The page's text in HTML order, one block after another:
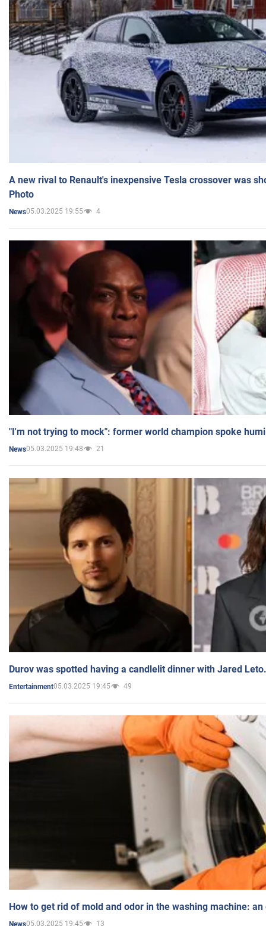
A new rival to Renault's inexpensive Tesla crossover was
Photo
News05.03.2025 19:55 4
"I'm not trying to mock": former world champion spoke
News05.03.2025 19:48 21
Durov was spotted having a candlelit dinner with Jared
Entertainment05.03.2025 19:45 49
How to get rid of mold and odor in the washing machine:
News05.03.2025 19:45 13